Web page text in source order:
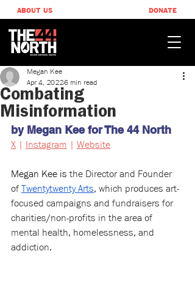
ABOUT US DONATE
Combating
Misinformation
Megan Kee
Apr 4, 20226 min read
by Megan Kee for The 44 North
X | Instagram | Website
Megan Kee is the Director and Founder
of Twentytwenty Arts, which produces art-
focused campaigns and fundraisers for
charities/non-profits in the area of
mental health, homelessness, and
addiction.